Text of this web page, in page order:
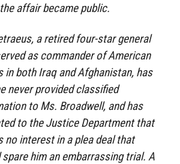
affair became public.
a retired four-star general
as commander of American
in both Iraq and Afghanistan, has
never provided classified
to Ms. Broadwell, and has
to the Justice Department that
no interest in a plea deal that
spare him an embarrassing trial. A